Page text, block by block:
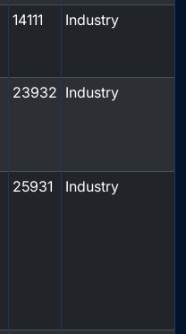
14111 Industry
23932 Industry
25931 Industry